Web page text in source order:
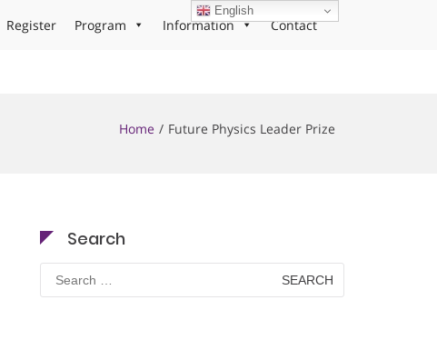
Register Program Information Contact
Home Future Physics Leader Prize
Search
Search
for:
English